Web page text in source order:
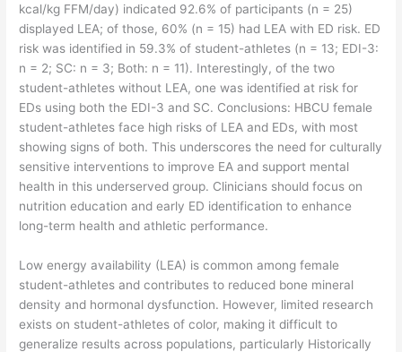
kcal/kg FFM/day) indicated 92.6% of participants (n = 25)
displayed LEA; of those, 60% (n = 15) had LEA with ED risk. ED
risk was identified in 59.3% of student-athletes (n = 13; EDI-3:
n = 2; SC: n = 3; Both: n = 11). Interestingly, of the two
student-athletes without LEA, one was identified at risk for
EDs using both the EDI-3 and SC. Conclusions: HBCU female
student-athletes face high risks of LEA and EDs, with most
showing signs of both. This underscores the need for culturally
sensitive interventions to improve EA and support mental
health in this underserved group. Clinicians should focus on
nutrition education and early ED identification to enhance
long-term health and athletic performance.
​Low energy availability (LEA) is common among female
student-athletes and contributes to reduced bone mineral
density and hormonal dysfunction. However, limited research
exists on student-athletes of color, making it difficult to
generalize results across populations, particularly Historically